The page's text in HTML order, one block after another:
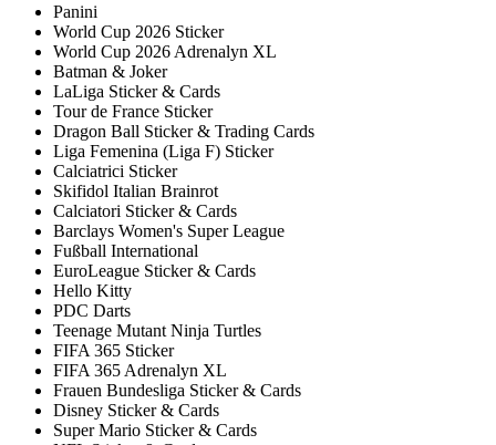
Panini
World Cup 2026 Sticker
World Cup 2026 Adrenalyn XL
Batman & Joker
LaLiga Sticker & Cards
Tour de France Sticker
Dragon Ball Sticker & Trading Cards
Liga Femenina (Liga F) Sticker
Calciatrici Sticker
Skifidol Italian Brainrot
Calciatori Sticker & Cards
Barclays Women's Super League
Fußball International
EuroLeague Sticker & Cards
Hello Kitty
PDC Darts
Teenage Mutant Ninja Turtles
FIFA 365 Sticker
FIFA 365 Adrenalyn XL
Frauen Bundesliga Sticker & Cards
Disney Sticker & Cards
Super Mario Sticker & Cards